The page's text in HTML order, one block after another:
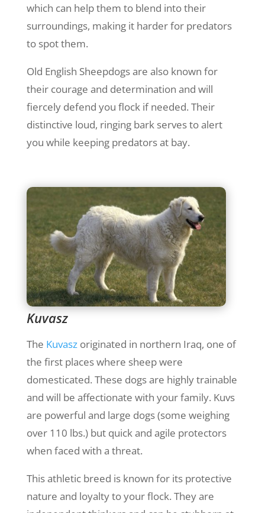
which can help them to blend into their
surroundings, making it harder for predators
to spot them.
Old English Sheepdogs are also known for
their courage and determination and will
fiercely defend you flock if needed. Their
distinctive loud, ringing bark serves to alert
you while keeping predators at bay.
Kuvasz
The Kuvasz originated in northern Iraq, one of
the first places where sheep were
domesticated. These dogs are highly trainable
and will be affectionate with your family. Kuvs
are powerful and large dogs (some weighing
over 110 lbs.) but quick and agile protectors
when faced with a threat.
This athletic breed is known for its protective
nature and loyalty to your flock. They are